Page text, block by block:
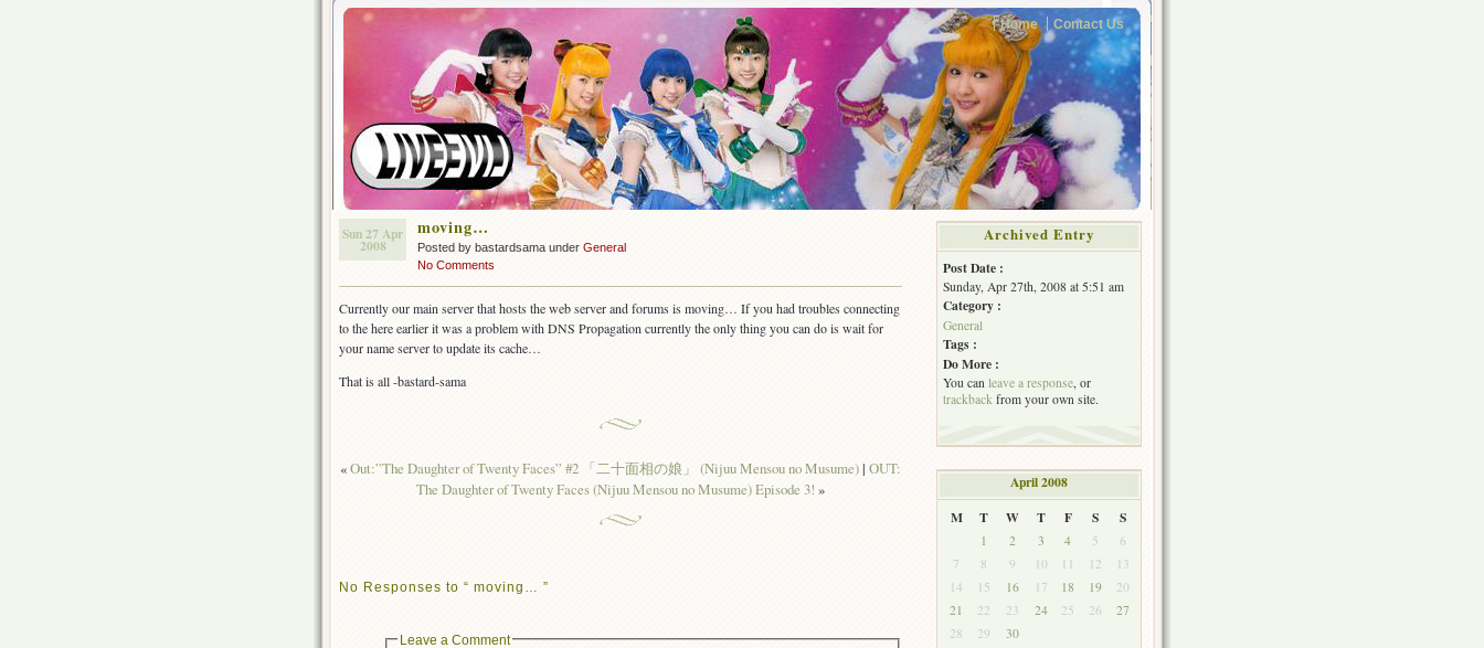
Home Contact Us
Sun 27 Apr
2008
moving…
Posted by bastardsama under General
No Comments
Currently our main server that hosts the web server and forums is moving… If you had troubles connecting
to the here earlier it was a problem with DNS Propagation currently the only thing you can do is wait for
your name server to update its cache…
That is all -bastard-sama
«Out:”The Daughter of Twenty Faces” #2 「二十面相の娘」 (Nijuu Mensou no Musume)| OUT:
The Daughter of Twenty Faces (Nijuu Mensou no Musume) Episode 3! »
No Responses to “ moving… ”
Leave a Comment
Archived Entry
Post Date :
Sunday, Apr 27th, 2008 at 5:51 am
Category :
General
Tags :
Do More :
You can leave a response, or
trackback from your own site.
April 2008
M
T W T F S S
1 2 3 4 5
6
7
8 9 10 11 12
13
14
15 16 17 18 19
20
21
22 23 24 25 26
27
28
29 30